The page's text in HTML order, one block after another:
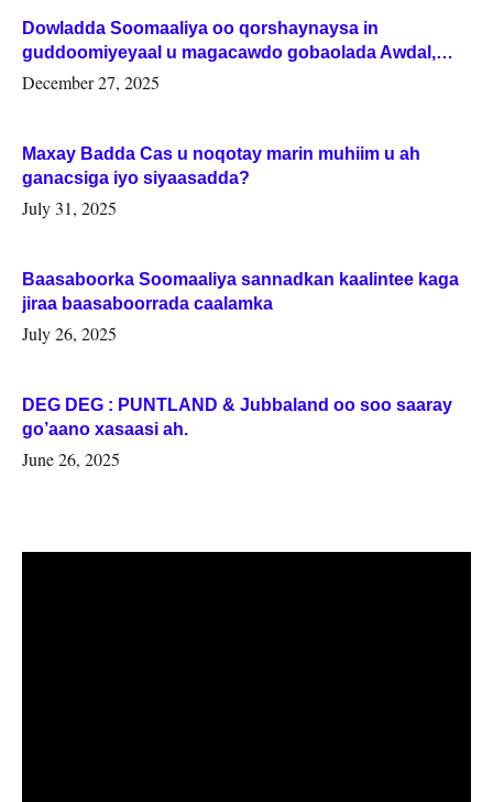
Dowladda Soomaaliya oo qorshaynaysa in
guddoomiyeyaal u magacawdo gobaolada Awdal,
Woqooyi Galbeed iyo Togdheer.
December 27, 2025
Maxay Badda Cas u noqotay marin muhiim u ah
ganacsiga iyo siyaasadda?
July 31, 2025
Baasaboorka Soomaaliya sannadkan kaalintee kaga
jiraa baasaboorrada caalamka
July 26, 2025
DEG DEG : PUNTLAND & Jubbaland oo soo saaray
go’aano xasaasi ah.
June 26, 2025